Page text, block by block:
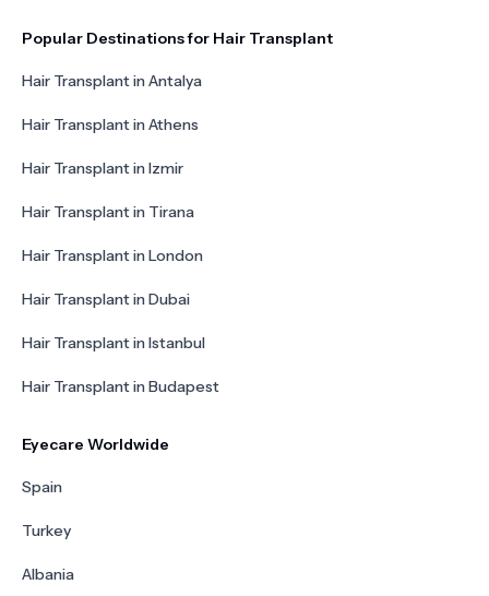
Popular Destinations for Hair Transplant
Hair Transplant in Antalya
Hair Transplant in Athens
Hair Transplant in Izmir
Hair Transplant in Tirana
Hair Transplant in London
Hair Transplant in Dubai
Hair Transplant in Istanbul
Hair Transplant in Budapest
Eyecare Worldwide
Spain
Turkey
Albania